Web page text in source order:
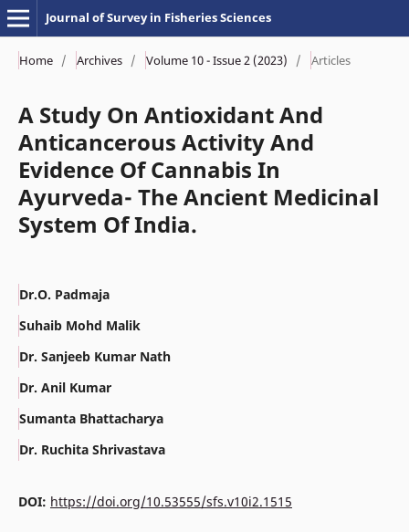
Journal of Survey in Fisheries Sciences
Home / Archives / Volume 10 - Issue 2 (2023) / Articles
A Study On Antioxidant And
Anticancerous Activity And
Evidence Of Cannabis In
Ayurveda- The Ancient Medicinal
System Of India.
Dr.O. Padmaja
Suhaib Mohd Malik
Dr. Sanjeeb Kumar Nath
Dr. Anil Kumar
Sumanta Bhattacharya
Dr. Ruchita Shrivastava
DOI: https://doi.org/10.53555/sfs.v10i2.1515